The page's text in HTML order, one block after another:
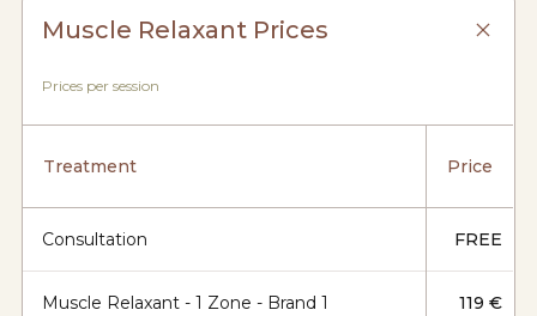
Muscle Relaxant Prices
Prices per session
Treatment Price
Consultation FREE
Muscle Relaxant - 1 Zone - Brand 1 119 €